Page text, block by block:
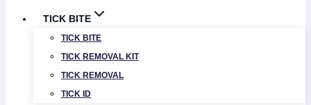
TICK BITE
TICK BITE
TICK REMOVAL KIT
TICK REMOVAL
TICK ID